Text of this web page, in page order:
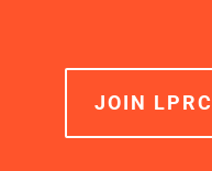
JOIN LPRC